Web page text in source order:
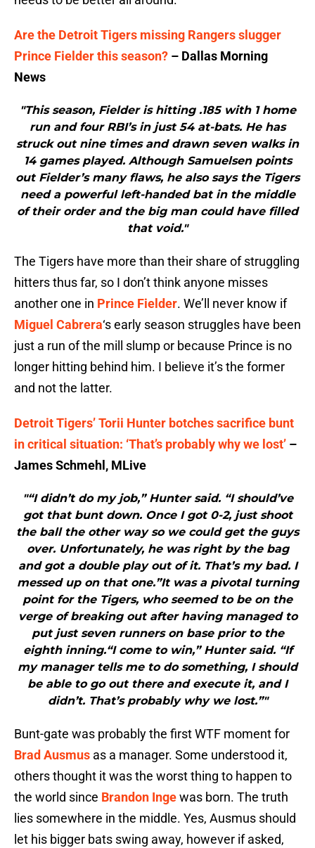
Are the Detroit Tigers missing Rangers slugger
Prince Fielder this season? – Dallas Morning
News
"This season, Fielder is hitting .185 with 1 home
run and four RBI’s in just 54 at-bats. He has
struck out nine times and drawn seven walks in
14 games played. Although Samuelsen points
out Fielder’s many flaws, he also says the Tigers
need a powerful left-handed bat in the middle
of their order and the big man could have filled
that void."
The Tigers have more than their share of struggling
hitters thus far, so I don’t think anyone misses
another one in Prince Fielder. We’ll never know if
Miguel Cabrera‘s early season struggles have been
just a run of the mill slump or because Prince is no
longer hitting behind him. I believe it’s the former
and not the latter.
Detroit Tigers’ Torii Hunter botches sacrifice bunt
in critical situation: ‘That’s probably why we lost’ –
James Schmehl, MLive
"“I didn’t do my job,” Hunter said. “I should’ve
got that bunt down. Once I got 0-2, just shoot
the ball the other way so we could get the guys
over. Unfortunately, he was right by the bag
and got a double play out of it. That’s my bad. I
messed up on that one.”It was a pivotal turning
point for the Tigers, who seemed to be on the
verge of breaking out after having managed to
put just seven runners on base prior to the
eighth inning.“I come to win,” Hunter said. “If
my manager tells me to do something, I should
be able to go out there and execute it, and I
didn’t. That’s probably why we lost.”"
Bunt-gate was probably the first WTF moment for
Brad Ausmus as a manager. Some understood it,
others thought it was the worst thing to happen to
the world since Brandon Ingewas born. The truth
lies somewhere in the middle. Yes, Ausmus should
let his bigger bats swing away, however if asked,